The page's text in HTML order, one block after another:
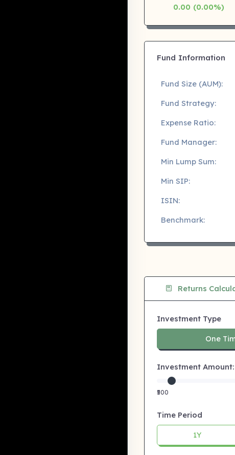
0.00 (0.00%)
Fund Information
Fund Size (AUM):
Fund Strategy:
Expense Ratio:
Fund Manager:
Min Lump Sum:
Min SIP:
ISIN:
Benchmark:
Returns
Investment Type
One
Investment Amount: ₹
₹500
Time Period
1Y